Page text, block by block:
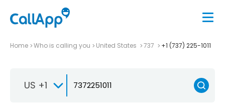
Home Who is calling you United States 737 +1 (737) 225-1011
US +1